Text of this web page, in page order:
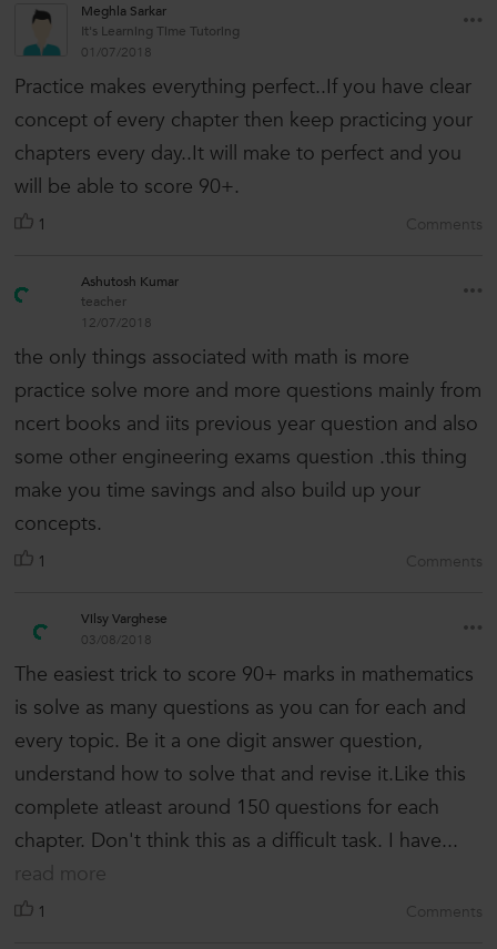
Meghla Sarkar
It's Learning Time Tutoring
01/07/2018
Practice makes everything perfect..If you have clear
concept of every chapter then keep practicing your
chapters every day..It will make to perfect and you
will be able to score 90+.
1 Comments
Ashutosh Kumar
teacher
12/07/2018
the only things associated with math is more
practice solve more and more questions mainly from
ncert books and iits previous year question and also
some other engineering exams question .this thing
make you time savings and also build up your
concepts.
1 Comments
Vilsy Varghese
03/08/2018
The easiest trick to score 90+ marks in mathematics
is solve as many questions as you can for each and
every topic. Be it a one digit answer question,
understand how to solve that and revise it.Like this
complete atleast around 150 questions for each
chapter. Don't think this as a difficult task. I have...
read more
1 Comments